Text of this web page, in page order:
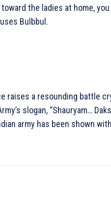
the ladies at home,
Bulbbul.
raises a resounding battle
slogan, “Shauryam…
army has been shown